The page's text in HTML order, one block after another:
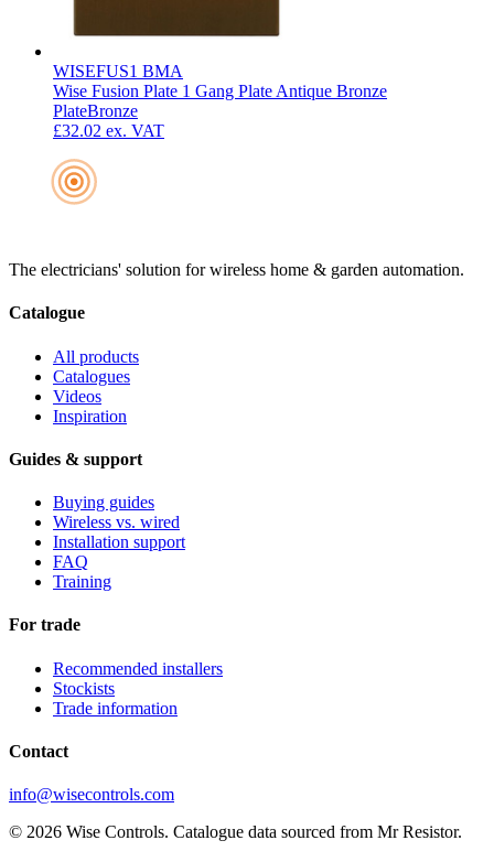
WISEFUS1 BMA
Wise Fusion Plate 1 Gang Plate Antique Bronze
PlateBronze
£32.02 ex. VAT
The electricians' solution for wireless home & garden automation.
Catalogue
All products
Catalogues
Videos
Inspiration
Guides & support
Buying guides
Wireless vs. wired
Installation support
FAQ
Training
For trade
Recommended installers
Stockists
Trade information
Contact
info@wisecontrols.com
© 2026 Wise Controls. Catalogue data sourced from Mr Resistor.